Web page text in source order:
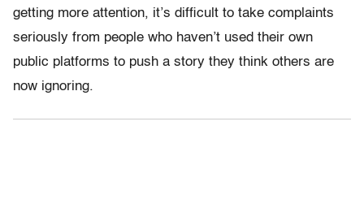
getting more attention, it’s difficult to take complaints
seriously from people who haven’t used their own
public platforms to push a story they think others are
now ignoring.